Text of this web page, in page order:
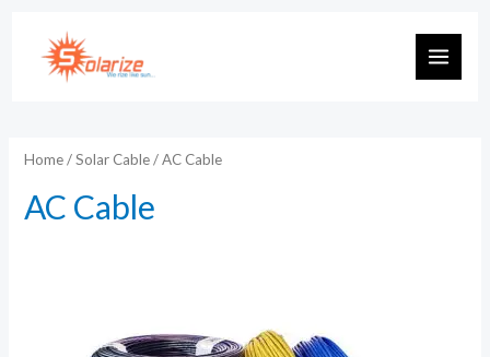
content
MAIN
Home/Solar Cable/ AC Cable
AC Cable